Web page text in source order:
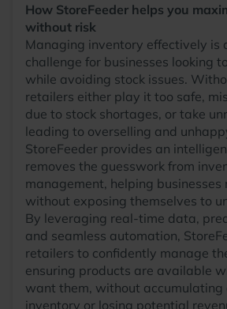
How StoreFeeder helps you
without risk
Managing inventory effectively is
challenge for businesses looking
while avoiding stock issues.
retailers either play it too safe,
due to stock shortages, or take
leading to overselling and
StoreFeeder provides an
removes the guesswork from
management, helping businesses
without exposing themselves to
By leveraging real-time data,
and seamless automation,
retailers to confidently manage
ensuring products are available
want them, without accumulating
inventory or losing potential